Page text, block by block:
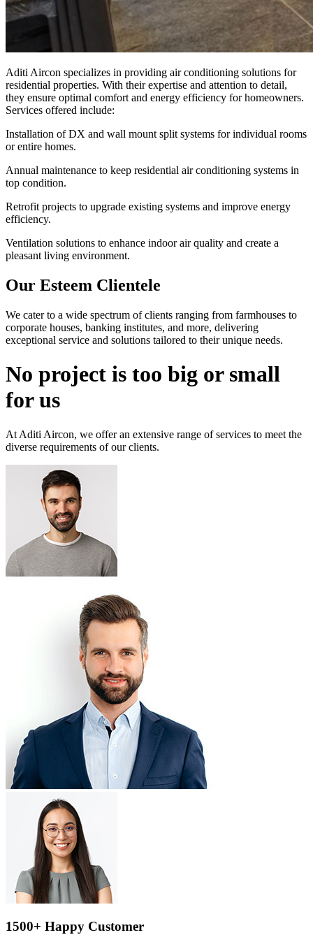
Aditi Aircon specializes in providing air conditioning solutions for
residential properties. With their expertise and attention to detail,
they ensure optimal comfort and energy efficiency for homeowners.
Services offered include:
Installation of DX and wall mount split systems for individual rooms
or entire homes.
Annual maintenance to keep residential air conditioning systems in
top condition.
Retrofit projects to upgrade existing systems and improve energy
efficiency.
Ventilation solutions to enhance indoor air quality and create a
pleasant living environment.
Our Esteem Clientele
We cater to a wide spectrum of clients ranging from farmhouses to
corporate houses, banking institutes, and more, delivering
exceptional service and solutions tailored to their unique needs.
No project is too big or small
for us
At Aditi Aircon, we offer an extensive range of services to meet the
diverse requirements of our clients.
1500+ Happy Customer